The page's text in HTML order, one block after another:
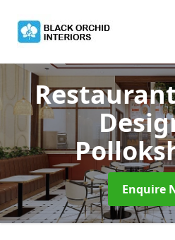
Enquire